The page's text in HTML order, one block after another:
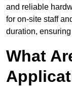
and reliable
for on-site staff
duration,
What